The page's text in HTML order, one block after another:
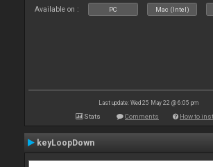
Available on : PC Mac (Intel)
Last update: Wed 25 May 22 @ 6:05 pm
Stats Comments How to
keyLoopDown